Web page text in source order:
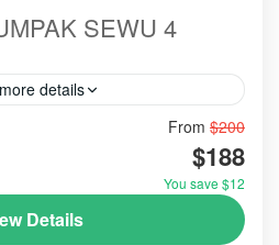
SEWU 4
details
#toefl
#travelblog
#travelblogger
#traveltips
From $200
$188
You save $12
Details